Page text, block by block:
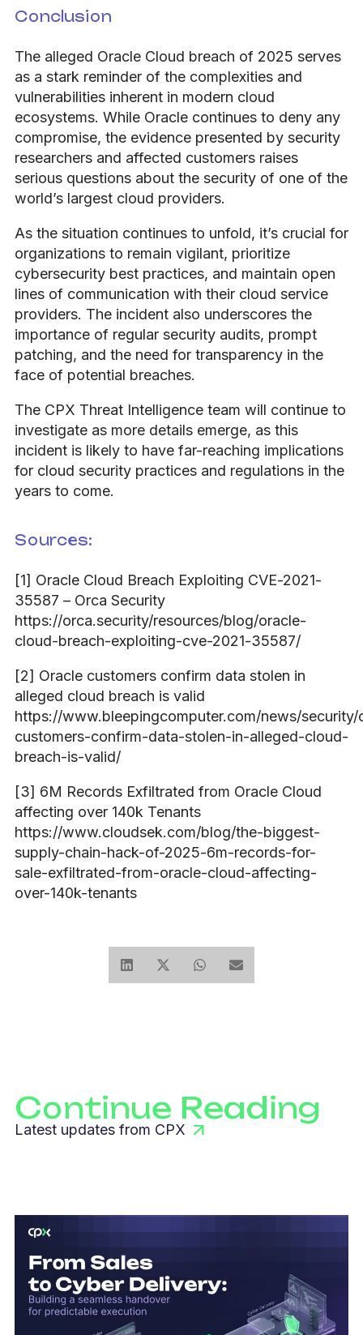
Conclusion
The alleged Oracle Cloud breach of 2025 serves
as a stark reminder of the complexities and
vulnerabilities inherent in modern cloud
ecosystems. While Oracle continues to deny any
compromise, the evidence presented by security
researchers and affected customers raises
serious questions about the security of one of the
world’s largest cloud providers.
As the situation continues to unfold, it’s crucial for
organizations to remain vigilant, prioritize
cybersecurity best practices, and maintain open
lines of communication with their cloud service
providers. The incident also underscores the
importance of regular security audits, prompt
patching, and the need for transparency in the
face of potential breaches.
The CPX Threat Intelligence team will continue to
investigate as more details emerge, as this
incident is likely to have far-reaching implications
for cloud security practices and regulations in the
years to come.
Sources:
[1] Oracle Cloud Breach Exploiting CVE-2021-
35587 – Orca Security
https://orca.security/resources/blog/oracle-
cloud-breach-exploiting-cve-2021-35587/
[2] Oracle customers confirm data stolen in
alleged cloud breach is valid
https://www.bleepingcomputer.com/news/security/
customers-confirm-data-stolen-in-alleged-cloud-
breach-is-valid/
[3] 6M Records Exfiltrated from Oracle Cloud
affecting over 140k Tenants
https://www.cloudsek.com/blog/the-biggest-
supply-chain-hack-of-2025-6m-records-for-
sale-exfiltrated-from-oracle-cloud-affecting-
over-140k-tenants
Continue Reading
Latest updates from CPX